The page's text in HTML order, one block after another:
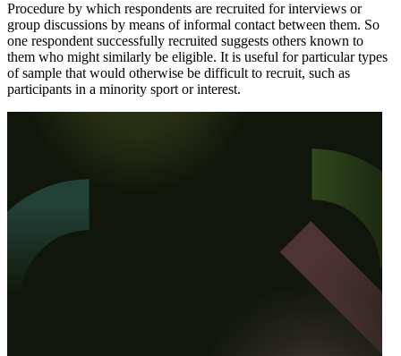
Procedure by which respondents are recruited for interviews or
group discussions by means of informal contact between them. So
one respondent successfully recruited suggests others known to
them who might similarly be eligible. It is useful for particular types
of sample that would otherwise be difficult to recruit, such as
participants in a minority sport or interest.